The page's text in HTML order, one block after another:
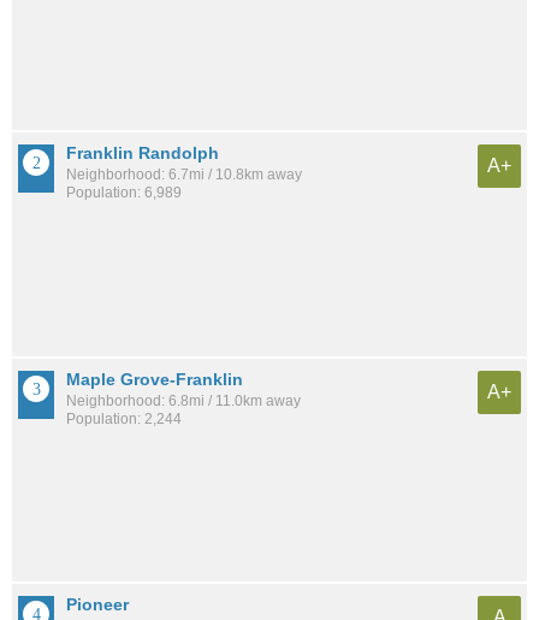
Franklin Randolph
Neighborhood: 6.7mi / 10.8km away
Population: 6,989
A+
Maple Grove-Franklin
Neighborhood: 6.8mi / 11.0km away
Population: 2,244
A+
Pioneer